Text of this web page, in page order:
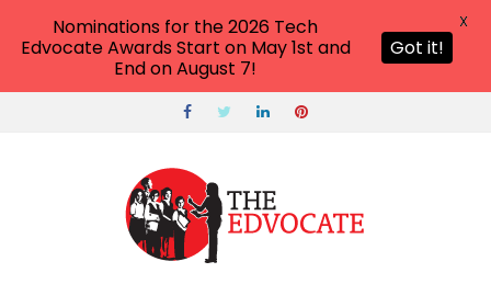
Nominations for the 2026 Tech
Edvocate Awards Start on May 1st and
End on August 7!
Got it!
X